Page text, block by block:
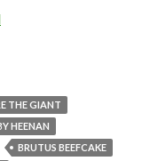
THE GIANT
HEENAN
BRUTUS BEEFCAKE